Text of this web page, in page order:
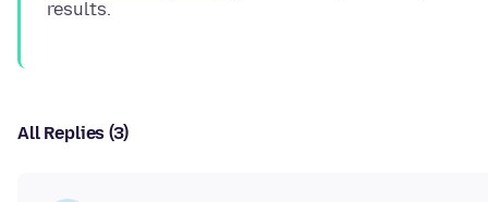
All Replies (3)